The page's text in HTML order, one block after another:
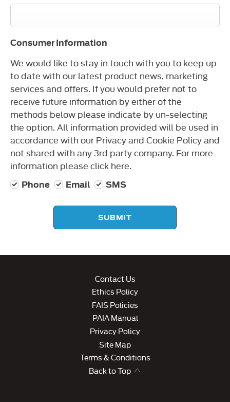
Consumer Information
We would like to stay in touch with you to keep up
to date with our latest product news, marketing
services and offers. If you would prefer not to
receive future information by either of the
methods below please indicate by un-selecting
the option. All information provided will be used in
accordance with our Privacy and Cookie Policy and
not shared with any 3rd party company. For more
information please click here.
Phone Email SMS
SUBMIT
Contact Us
Ethics Policy
FAIS Policies
PAIA Manual
Privacy Policy
Site Map
Terms & Conditions
Back to Top